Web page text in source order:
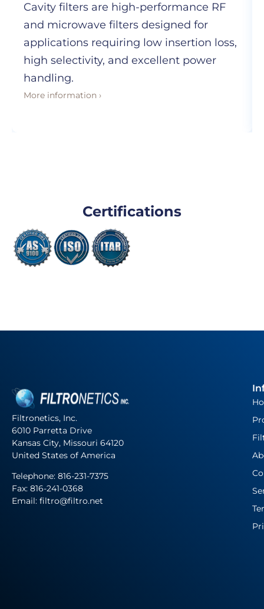
Cavity filters are high-performance RF
and microwave filters designed for
applications requiring low insertion loss,
high selectivity, and excellent power
handling.
More information ›
Certifications
Filtronetics, Inc.
6010 Parretta Drive
Kansas City, Missouri 64120
United States of America
Telephone: 816-231-7375
Fax: 816-241-0368
Email: filtro@filtro.net